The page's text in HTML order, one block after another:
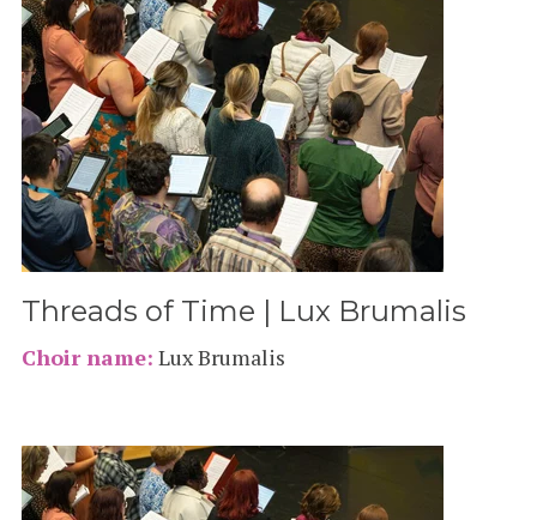
Threads of Time | Lux Brumalis
Choir name: Lux Brumalis